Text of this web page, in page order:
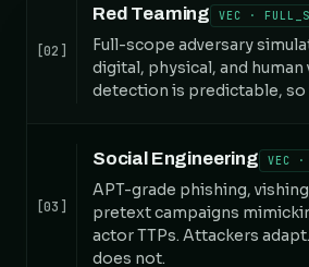
[02]
Red Teaming VEC ·
Full-scope adversary
digital, physical, and
detection is predictable, so
[03]
Social Engineering VEC ·
APT-grade phishing,
pretext campaigns
actor TTPs. Attackers
does not.